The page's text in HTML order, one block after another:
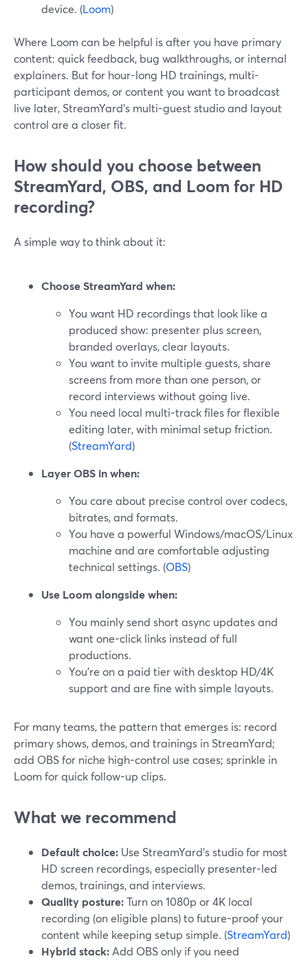
device. (Loom)
Where Loom can be helpful is after you have primary
content: quick feedback, bug walkthroughs, or internal
explainers. But for hour-long HD trainings, multi-
participant demos, or content you want to broadcast
live later, StreamYard’s multi-guest studio and layout
control are a closer fit.
How should you choose between
StreamYard, OBS, and Loom for HD
recording?
A simple way to think about it:
Choose StreamYard when:
You want HD recordings that look like a
produced show: presenter plus screen,
branded overlays, clear layouts.
You want to invite multiple guests, share
screens from more than one person, or
record interviews without going live.
You need local multi-track files for flexible
editing later, with minimal setup friction.
(StreamYard)
Layer OBS in when:
You care about precise control over codecs,
bitrates, and formats.
You have a powerful Windows/macOS/Linux
machine and are comfortable adjusting
technical settings. (OBS)
Use Loom alongside when:
You mainly send short async updates and
want one-click links instead of full
productions.
You’re on a paid tier with desktop HD/4K
support and are fine with simple layouts.
For many teams, the pattern that emerges is: record
primary shows, demos, and trainings in StreamYard;
add OBS for niche high-control use cases; sprinkle in
Loom for quick follow-up clips.
What we recommend
Default choice: Use StreamYard’s studio for most
HD screen recordings, especially presenter-led
demos, trainings, and interviews.
Quality posture:Turn on 1080p or 4K local
recording (on eligible plans) to future-proof your
content while keeping setup simple. (StreamYard)
Hybrid stack: Add OBS only if you need